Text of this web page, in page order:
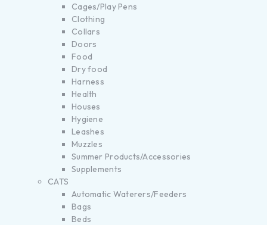
Cages/Play Pens
Clothing
Collars
Doors
Food
Dry food
Harness
Health
Houses
Hygiene
Leashes
Muzzles
Summer Products/Accessories
Supplements
CATS
Automatic Waterers/Feeders
Bags
Beds